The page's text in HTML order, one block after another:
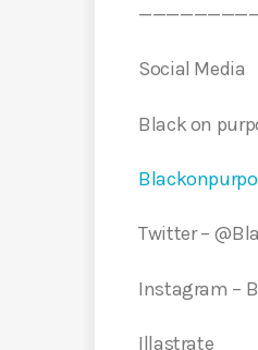
Social Media
Black on
Twitter –
Instagram –
Illastrate